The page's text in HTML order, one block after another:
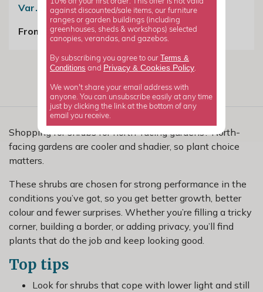
Var. Sinensis
From £19.99
£24.99
Shopping for shrubs for north-facing gardens? North-
facing gardens are cooler and shadier, so plant choice
matters.
These shrubs are chosen for strong performance in the
conditions you’ve got, so you get better growth, better
colour and fewer surprises. Whether you’re filling a tricky
corner, building a border, or adding privacy, you’ll find
plants that do the job and keep looking good.
Top tips
Look for shrubs that cope with lower light and still
against discounted/sale items, our furniture
ranges or garden buildings (including
greenhouses, sheds & workshops) selected
canopies, verandas, and gazebos.
By subscribing you agree to our Terms &
Conditions and Privacy & Cookies Policy.
We won't share your email address with
anyone. You can unsubscribe easily at any time
just by clicking the link at the bottom of any
email you receive.